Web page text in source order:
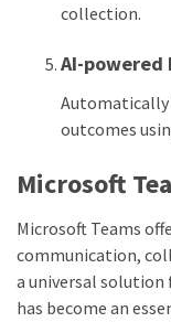
collection.
AI-powered
Automatically
outcomes
Microsoft
Microsoft Teams
communication,
a universal solution
has become an